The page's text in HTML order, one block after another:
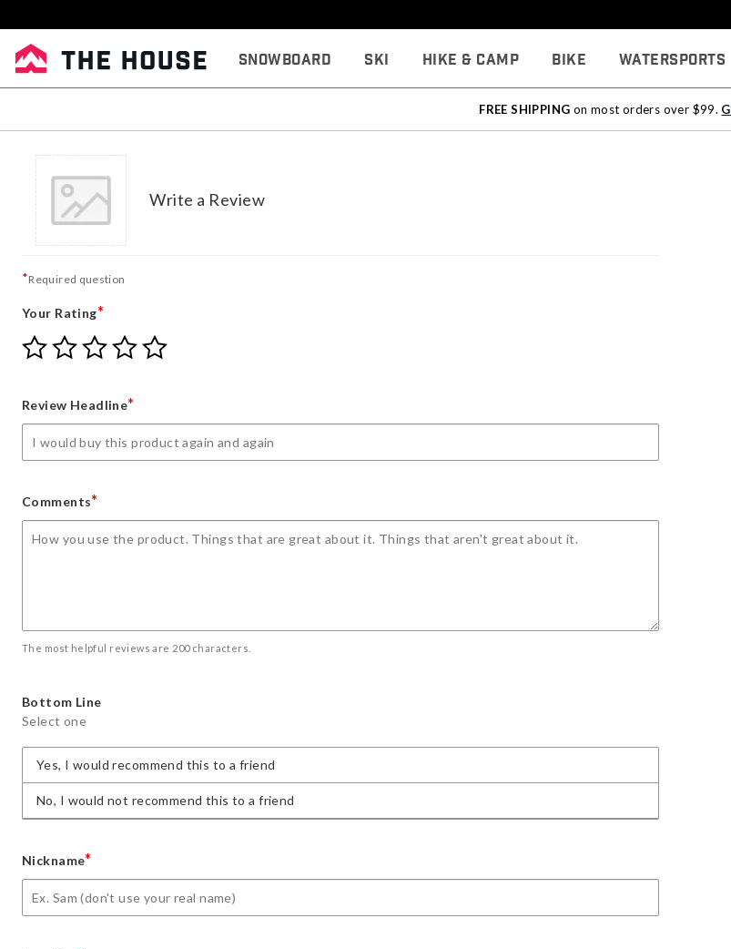
Snowboard Ski Hike & Camp Bike Watersports
FREE SHIPPING on most orders over $99.
Write a Review
*Required question
Your Rating*
Give
Your
star
Give
Your
stars
Give
Your
stars
Give
Your
stars
Give
Review Headline*
Comments*
The most helpful reviews are 200 characters.
Bottom Line
Select one
Yes, I would recommend this to a friend
No, I would not recommend this to a friend
Nickname*